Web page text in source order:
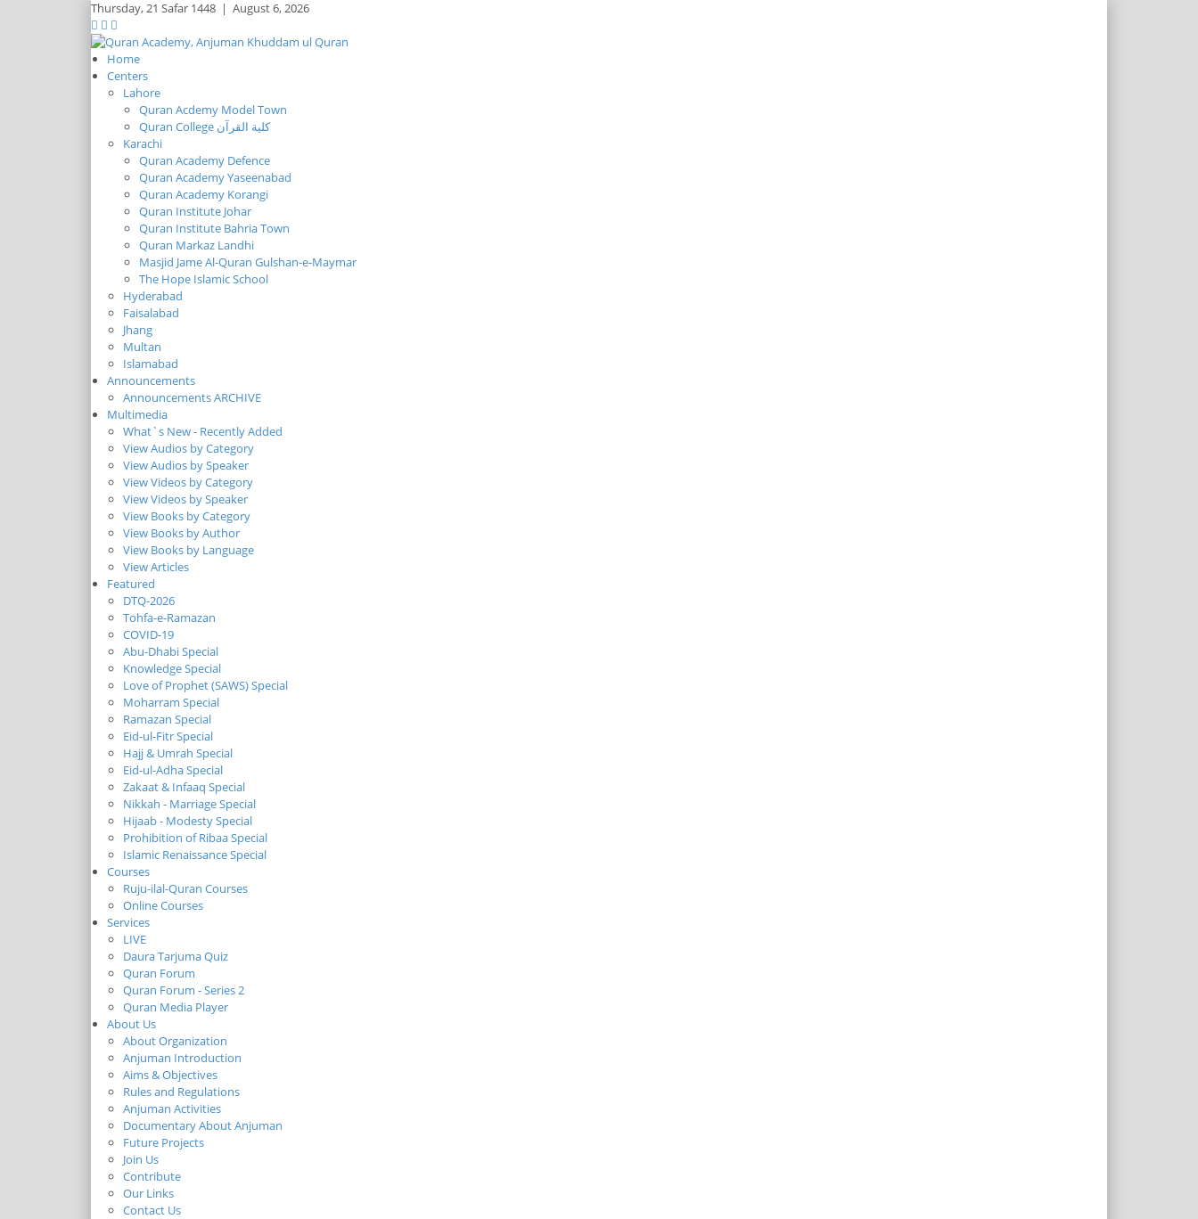
Thursday,21 Safar 1448 | August 6, 2026
Home
Centers
Lahore
Quran Acdemy Model Town
Quran College كلية القرآن
Karachi
Quran Academy Defence
Quran Academy Yaseenabad
Quran Academy Korangi
Quran Institute Johar
Quran Institute Bahria Town
Quran Markaz Landhi
Masjid Jame Al-Quran Gulshan-e-Maymar
The Hope Islamic School
Hyderabad
Faisalabad
Jhang
Multan
Islamabad
Announcements
Announcements ARCHIVE
Multimedia
What`s New - Recently Added
View Audios by Category
View Audios by Speaker
View Videos by Category
View Videos by Speaker
View Books by Category
View Books by Author
View Books by Language
View Articles
Featured
DTQ-2026
Tohfa-e-Ramazan
COVID-19
Abu-Dhabi Special
Knowledge Special
Love of Prophet (SAWS) Special
Moharram Special
Ramazan Special
Eid-ul-Fitr Special
Hajj & Umrah Special
Eid-ul-Adha Special
Zakaat & Infaaq Special
Nikkah - Marriage Special
Hijaab - Modesty Special
Prohibition of Ribaa Special
Islamic Renaissance Special
Courses
Ruju-ilal-Quran Courses
Online Courses
Services
LIVE
Daura Tarjuma Quiz
Quran Forum
Quran Forum - Series 2
Quran Media Player
About Us
About Organization
Anjuman Introduction
Aims & Objectives
Rules and Regulations
Anjuman Activities
Documentary About Anjuman
Future Projects
Join Us
Contribute
Our Links
Contact Us